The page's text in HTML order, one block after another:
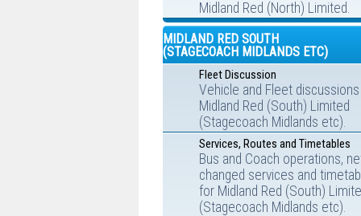
Midland Red (North) Limited.
MIDLAND RED SOUTH
(STAGECOACH MIDLANDS ETC)
Fleet Discussion
Vehicle and Fleet
Midland Red (South) Limited
(Stagecoach Midlands etc).
Services, Routes and Timetables
Bus and Coach operations,
changed services and
for Midland Red (South)
(Stagecoach Midlands etc).